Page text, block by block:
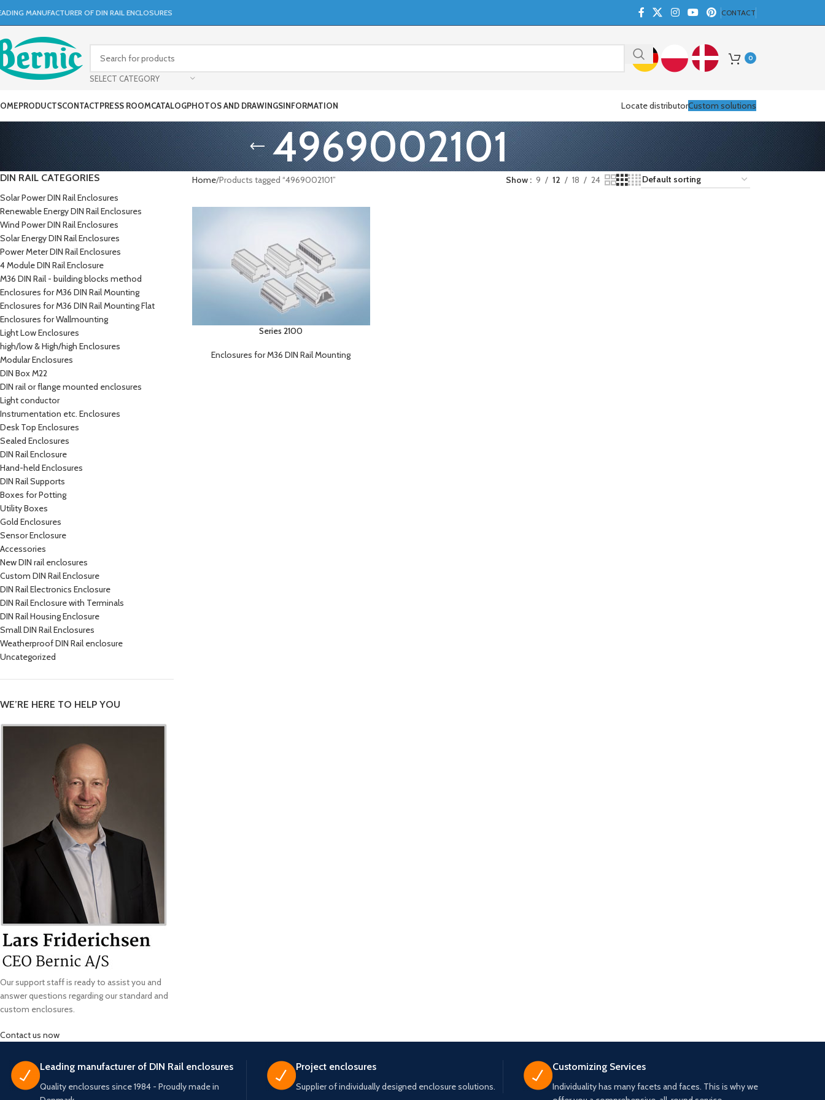
MANUFACTURER OF DIN RAIL ENCLOSURES CONTACT
SELECT CATEGORY
0
PRODUCTSCONTACTPRESS ROOMCATALOGPHOTOS AND DRAWINGSINFORMATION Locate distributorCustom solutions
4969002101
DIN RAIL CATEGORIES
Solar Power DIN Rail Enclosures
Renewable Energy DIN Rail Enclosures
Wind Power DIN Rail Enclosures
Solar Energy DIN Rail Enclosures
Power Meter DIN Rail Enclosures
4 Module DIN Rail Enclosure
M36 DIN Rail - building blocks method
Enclosures for M36 DIN Rail Mounting
Enclosures for M36 DIN Rail Mounting Flat
Enclosures for Wallmounting
Light Low Enclosures
high/low & High/high Enclosures
Modular Enclosures
DIN Box M22
DIN rail or flange mounted enclosures
Light conductor
Instrumentation etc. Enclosures
Desk Top Enclosures
Sealed Enclosures
DIN Rail Enclosure
Hand-held Enclosures
DIN Rail Supports
Boxes for Potting
Utility Boxes
Gold Enclosures
Sensor Enclosure
Accessories
New DIN rail enclosures
Custom DIN Rail Enclosure
DIN Rail Electronics Enclosure
DIN Rail Enclosure with Terminals
DIN Rail Housing Enclosure
Small DIN Rail Enclosures
Weatherproof DIN Rail enclosure
Uncategorized
WE’RE HERE TO HELP YOU
Our support staff is ready to assist you and
answer questions regarding our standard and
custom enclosures.
Contact us now
Home Products tagged “4969002101” Show 9 12 18 24
Series 2100
Enclosures for M36 DIN Rail Mounting
Leading manufacturer of DIN Rail enclosures
Quality enclosures since 1984 - Proudly made in
Project enclosures
Supplier of individually designed enclosure solutions.
Customizing Services
Individuality has many facets and faces. This is why we